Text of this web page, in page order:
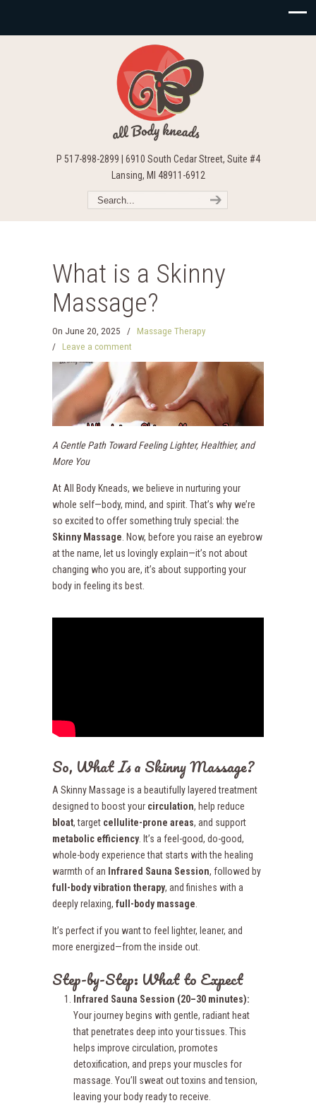
P 517-898-2899 | 6910 South Cedar Street, Suite #4
Lansing, MI 48911-6912
What is a Skinny
Massage?
On June 20, 2025 /
Massage Therapy
/ Leave a comment
A Gentle Path Toward Feeling Lighter, Healthier, and
More You
At All Body Kneads, we believe in nurturing your
whole self—body, mind, and spirit. That’s why we’re
so excited to offer something truly special: the
Skinny Massage . Now, before you raise an eyebrow
at the name, let us lovingly explain—it’s not about
changing who you are, it’s about supporting your
body in feeling its best.
So, WhatIsa Skinny Massage?
A Skinny Massage is a beautifully layered treatment
designed to boost your circulation, help reduce
bloat, target cellulite-prone areas, and support
metabolic efficiency. It’s a feel-good, do-good,
whole-body experience that starts with the healing
warmth of an Infrared Sauna Session, followed by
full-body vibration therapy, and finishes with a
deeply relaxing, full-body massage
It’s perfect if you want to feel lighter, leaner, and
more energized—from the inside out.
Step-by-Step: What to Expect
Infrared Sauna Session (20–30 minutes):
Your journey begins with gentle, radiant heat
that penetrates deep into your tissues. This
helps improve circulation, promotes
detoxification, and preps your muscles for
massage. You’ll sweat out toxins and tension,
leaving your body ready to receive.